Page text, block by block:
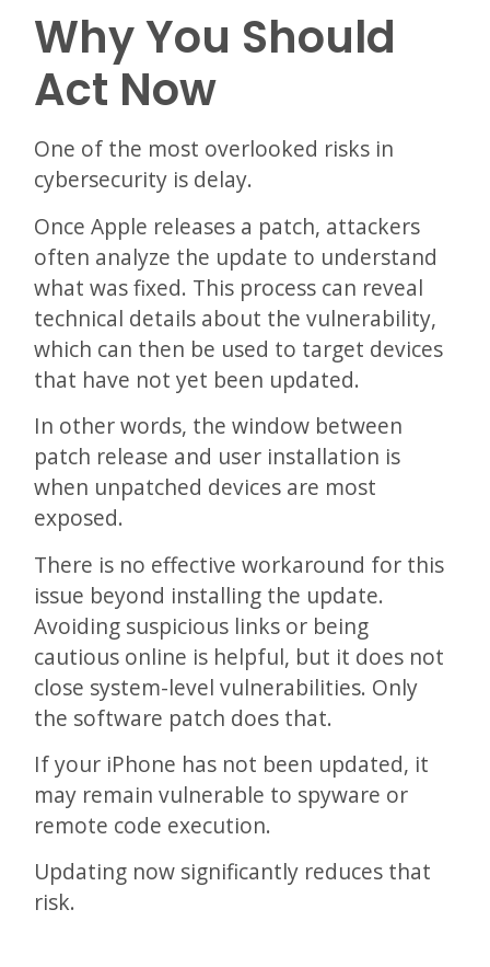
Why You Should
Act Now
One of the most overlooked risks in
cybersecurity is delay.
Once Apple releases a patch, attackers
often analyze the update to understand
what was fixed. This process can reveal
technical details about the vulnerability,
which can then be used to target devices
that have not yet been updated.
In other words, the window between
patch release and user installation is
when unpatched devices are most
exposed.
There is no effective workaround for this
issue beyond installing the update.
Avoiding suspicious links or being
cautious online is helpful, but it does not
close system-level vulnerabilities. Only
the software patch does that.
If your iPhone has not been updated, it
may remain vulnerable to spyware or
remote code execution.
Updating now significantly reduces that
risk.